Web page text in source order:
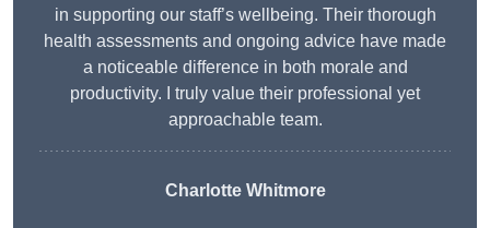
in supporting our staff’s wellbeing. Their thorough
health assessments and ongoing advice have made
a noticeable difference in both morale and
productivity. I truly value their professional yet
approachable team.
Charlotte Whitmore